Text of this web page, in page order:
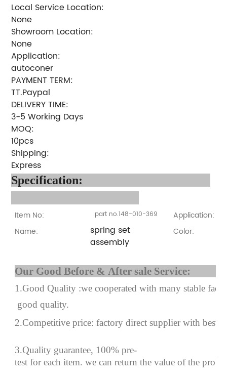
Local Service Location:
None
Showroom Location:
None
Application:
autoconer
PAYMENT TERM:
TT.Paypal
DELIVERY TIME:
3-5 Working Days
MOQ:
10pcs
Shipping:
Express
Specification:
Item No: part no.148-010-369
Application:
Name:
spring set
assembly
Color:
Our Good Before &
1.Good Quality :we cooperated with many stable
good quality.
2.Competitive price: factory direct supplier with best
3.Quality guarantee, 100% pre-
test for each item. we can return the value of the